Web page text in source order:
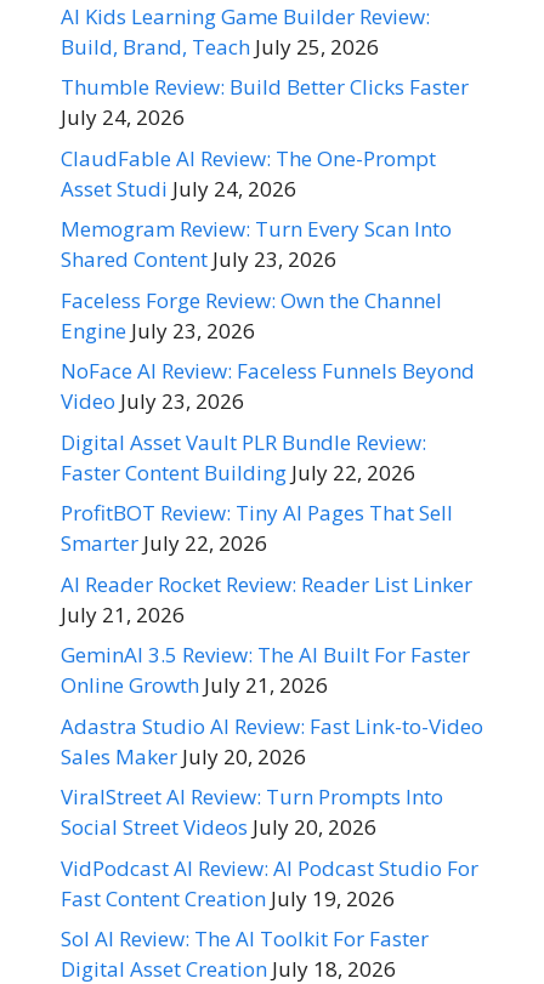
AI Kids Learning Game Builder Review:
Build, Brand, Teach July 25, 2026
Thumble Review: Build Better Clicks Faster
July 24, 2026
ClaudFable AI Review: The One-Prompt
Asset Studi July 24, 2026
Memogram Review: Turn Every Scan Into
Shared Content July 23, 2026
Faceless Forge Review: Own the Channel
Engine July 23, 2026
NoFace AI Review: Faceless Funnels Beyond
Video July 23, 2026
Digital Asset Vault PLR Bundle Review:
Faster Content Building July 22, 2026
ProfitBOT Review: Tiny AI Pages That Sell
Smarter July 22, 2026
AI Reader Rocket Review: Reader List Linker
July 21, 2026
GeminAI 3.5 Review: The AI Built For Faster
Online Growth July 21, 2026
Adastra Studio AI Review: Fast Link-to-Video
Sales Maker July 20, 2026
ViralStreet AI Review: Turn Prompts Into
Social Street Videos July 20, 2026
VidPodcast AI Review: AI Podcast Studio For
Fast Content Creation July 19, 2026
Sol AI Review: The AI Toolkit For Faster
Digital Asset Creation July 18, 2026